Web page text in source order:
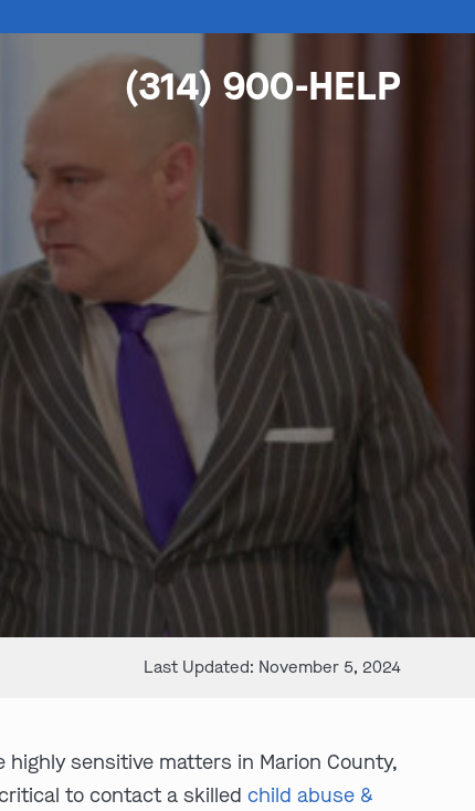
(314) 900-HELP
Last Updated: November 5, 2024
sensitive matters in Marion County,
critical to contact a skilledchild abuse &